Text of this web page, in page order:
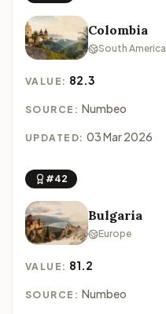
Colombia
South America
VALUE: 82.3
SOURCE: Numbeo
UPDATED: 03 Mar 2026
#42
Bulgaria
Europe
VALUE: 81.2
SOURCE: Numbeo